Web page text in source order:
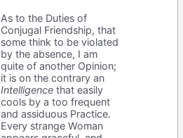
As to the Duties of
Conjugal Friendship, that
some think to be violated
by the absence, I am
quite of another Opinion;
it is on the contrary an
Intelligence that easily
cools by a too frequent
and assiduous Practice.
Every strange Woman